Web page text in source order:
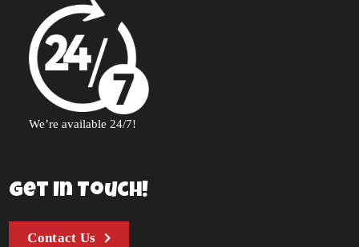
We’re available 24/7!
Get In Touch!
Contact Us